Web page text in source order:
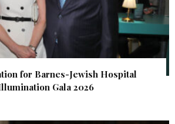
for Barnes-Jewish Hospital
Gala 2026